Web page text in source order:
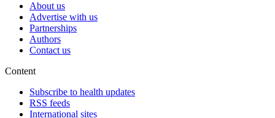
About us
Advertise with us
Partnerships
Authors
Contact us
Content
Subscribe to health updates
RSS feeds
International sites